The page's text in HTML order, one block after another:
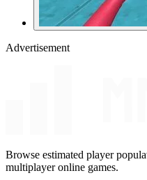
Advertisement
Browse estimated player
multiplayer online games.